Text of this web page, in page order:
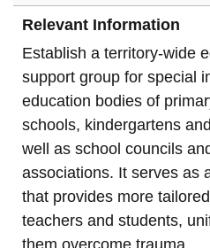
Relevant Information
Establish a territory-wide
support group for special
education bodies of
schools, kindergartens
well as school councils
associations. It serves as
that provides more
teachers and students,
them overcome trauma.